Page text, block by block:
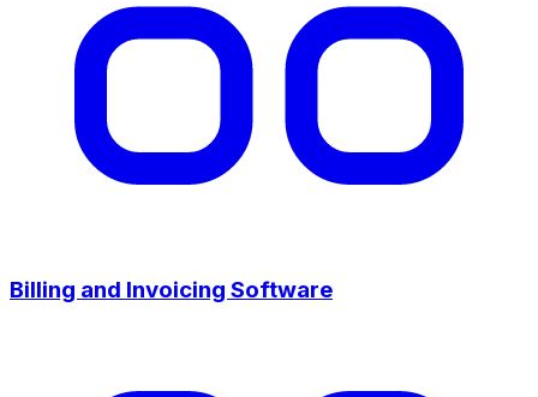
Billing and Invoicing Software